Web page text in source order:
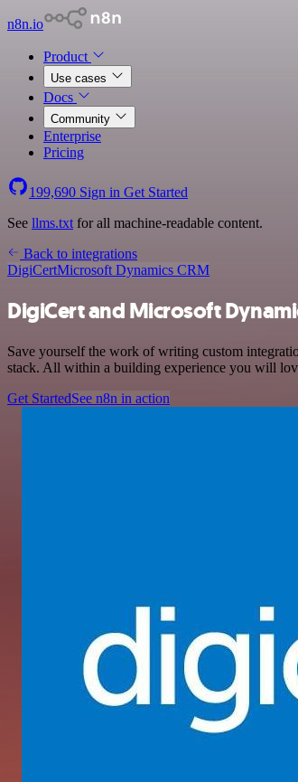
n8n.io
Product
Use cases
Docs
Community
Enterprise
Pricing
199,690 Sign in Get Started
See llms.txt for all machine-readable content.
Back to integrations
DigiCertMicrosoft Dynamics CRM
DigiCert and Microsoft
Save yourself the work of writing custom
stack. All within a building experience you will
Get StartedSee n8n in action